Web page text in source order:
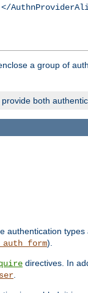
a group of
both
authentication types
).
directives. In
.